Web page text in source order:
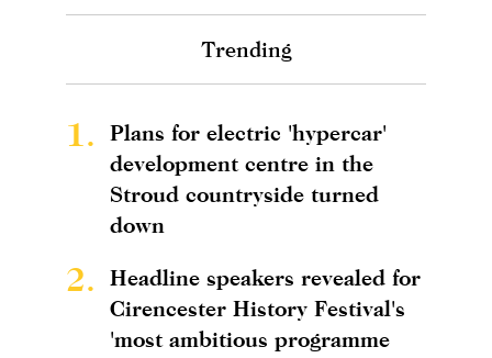
Trending
1.
Plans for electric 'hypercar'
development centre in the
Stroud countryside turned
down
2.
Headline speakers revealed for
Cirencester History Festival's
'most ambitious programme